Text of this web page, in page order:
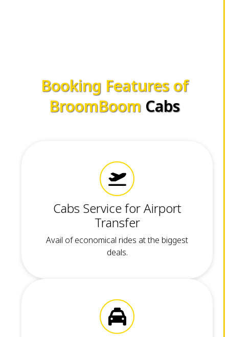
Booking Features of
BroomBoom Cabs
Cabs Service for Airport
Transfer
Avail of economical rides at the biggest
deals.